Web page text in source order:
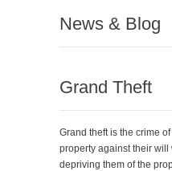
News & Blog
Grand Theft
Grand theft is the crime
property against their
depriving them of the